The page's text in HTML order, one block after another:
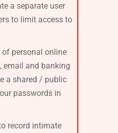
a separate user
to limit access to
personal online
email and banking
a shared / public
passwords in
record intimate